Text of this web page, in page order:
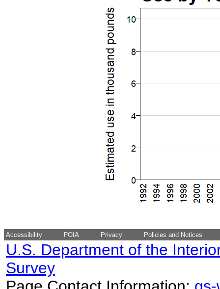
Accessibility FOIA Privacy Policies and Notices
U.S. Department of the
Survey